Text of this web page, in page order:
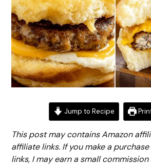
Jump to Recipe
This post may contains Amazon
affiliate links. If you make a
links, I may earn a small